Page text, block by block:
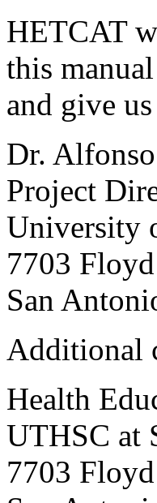
HETCAT
this
and give
Dr.
Project
University
7703
San
Additional
Health
UTHSC at
7703